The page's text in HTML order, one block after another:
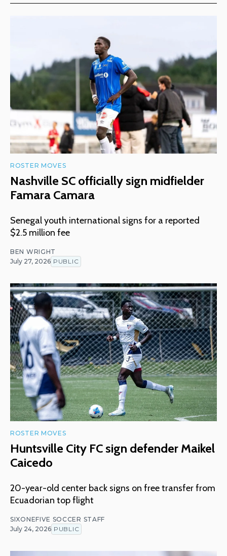
ROSTER MOVES
Nashville SC officially sign midfielder
Famara Camara
Senegal youth international signs for a reported
$2.5 million fee
BEN WRIGHT
July 27, 2026 PUBLIC
ROSTER MOVES
Huntsville City FC sign defender Maikel
Caicedo
20-year-old center back signs on free transfer from
Ecuadorian top flight
SIXONEFIVE SOCCER STAFF
July 24, 2026 PUBLIC